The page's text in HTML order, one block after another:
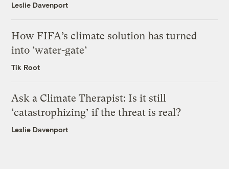
Leslie Davenport
How FIFA’s climate solution has turned
into ‘water-gate’
Tik Root
Ask a Climate Therapist: Is it still
‘catastrophizing’ if the threat is real?
Leslie Davenport